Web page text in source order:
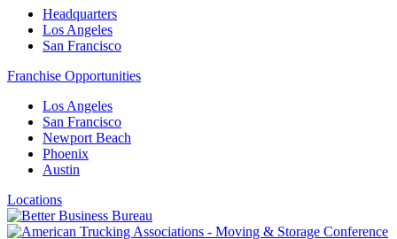
Headquarters
Los Angeles
San Francisco
Franchise Opportunities
Los Angeles
San Francisco
Newport Beach
Phoenix
Austin
Locations